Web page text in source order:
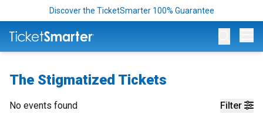
Discover the TicketSmarter 100% Guarantee
The Stigmatized Tickets
Filter
No events found